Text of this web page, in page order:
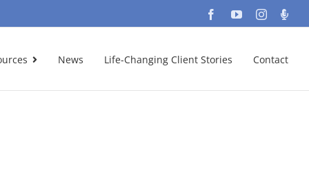
FacebookYouTube
News Life-Changing Client Stories Contact